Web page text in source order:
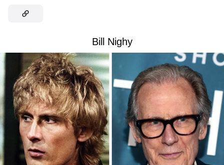
Bill Nighy